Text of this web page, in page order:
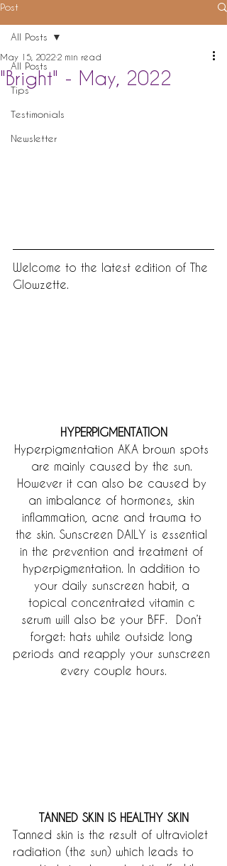
Post
All Posts
Tips
Testimonials
Newsletter
All Posts
"Bright" - May, 2022
May 15, 2022 2 min read
Welcome to the latest edition of The
Glowzette.
HYPERPIGMENTATION
Hyperpigmentation AKA brown spots
are mainly caused by the sun.
However it can also be caused by
an imbalance of hormones, skin
inflammation, acne and trauma to
the skin. Sunscreen DAILY is essential
in the prevention and treatment of
hyperpigmentation. In addition to
your daily sunscreen habit, a
topical concentrated vitamin c
serum will also be your BFF.  Don’t
forget: hats while outside long
periods and reapply your sunscreen
every couple hours.
TANNED SKIN IS HEALTHY SKIN
Tanned skin is the result of ultraviolet
radiation (the sun) which leads to